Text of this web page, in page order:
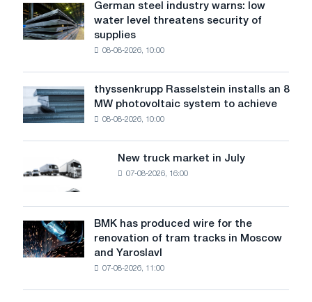
German
steel
industry
level
threatens
of
German steel industry warns: low
water level threatens security of
supplies
08-08-2026, 10:00
thyssenkrupp
Rasselstein
installs
MW
photovoltaic
achieve
decarbonization
goals
thyssenkrupp Rasselstein installs an 8
MW photovoltaic system to achieve
08-08-2026, 10:00
truck
in
July
New truck market in July
07-08-2026, 16:00
BMK
has
produced
BMK has produced wire for the
renovation of tram tracks in Moscow
and Yaroslavl
07-08-2026, 11:00